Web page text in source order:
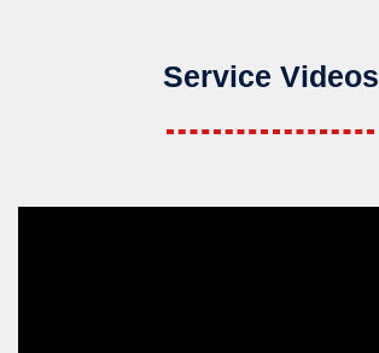
Service Videos